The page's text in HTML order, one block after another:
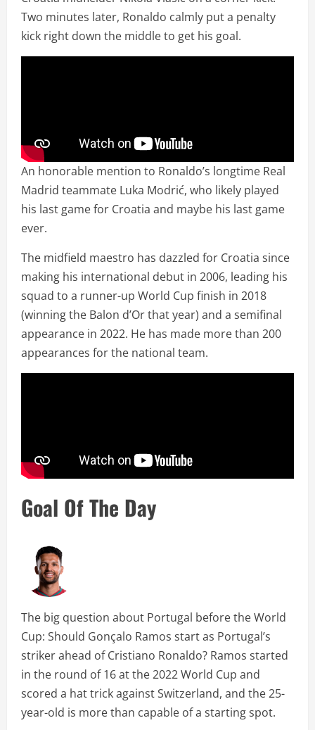
Two minutes later, Ronaldo calmly put a penalty
kick right down the middle to get his goal.
An honorable mention to Ronaldo’s longtime Real
Madrid teammate Luka Modrić, who likely played
his last game for Croatia and maybe his last game
ever.
The midfield maestro has dazzled for Croatia since
making his international debut in 2006, leading his
squad to a runner-up World Cup finish in 2018
(winning the Balon d’Or that year) and a semifinal
appearance in 2022. He has made more than 200
appearances for the national team.
Goal Of The Day
The big question about Portugal before the World
Cup: Should Gonçalo Ramos start as Portugal’s
striker ahead of Cristiano Ronaldo? Ramos started
in the round of 16 at the 2022 World Cup and
scored a hat trick against Switzerland, and the 25-
year-old is more than capable of a starting spot.